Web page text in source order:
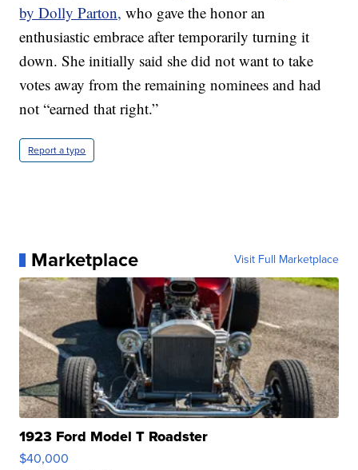
by Dolly Parton, who gave the honor an
enthusiastic embrace after temporarily turning it
down. She initially said she did not want to take
votes away from the remaining nominees and had
not “earned that right.”
Report a typo
Marketplace Visit Full Marketplace
1923 Ford Model T Roadster
$40,000